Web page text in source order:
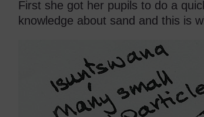
First she got her pupils to do a
knowledge about sand and this is